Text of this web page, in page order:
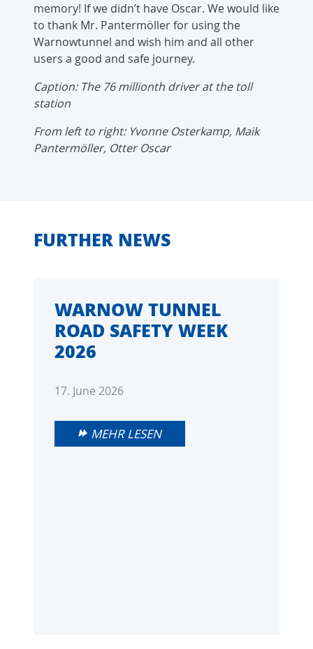
memory! If we didn’t have Oscar. We would like
to thank Mr. Pantermöller for using the
Warnowtunnel and wish him and all other
users a good and safe journey.
Caption: The 76 millionth driver at the toll
station
From left to right: Yvonne Osterkamp, Maik
Pantermöller, Otter Oscar
FURTHER NEWS
WARNOW TUNNEL
ROAD SAFETY WEEK
2026
17. June 2026
MEHR LESEN